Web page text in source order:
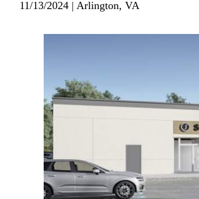
11/13/2024 | Arlington, VA